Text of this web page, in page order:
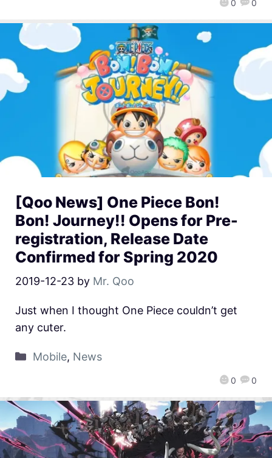
0 0
[Qoo News] One Piece Bon!
Bon! Journey!! Opens for Pre-
registration, Release Date
Confirmed for Spring 2020
2019-12-23 by Mr. Qoo
0 0
Just when I thought One Piece couldn’t get
any cuter.
Mobile, News